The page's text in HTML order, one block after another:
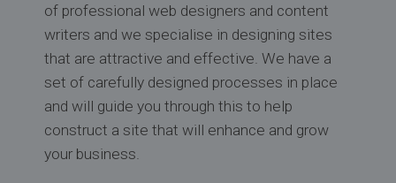
of professional web designers and content
writers and we specialise in designing sites
that are attractive and effective. We have a
set of carefully designed processes in place
and will guide you through this to help
construct a site that will enhance and grow
your business.